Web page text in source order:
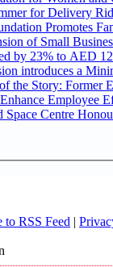
for Delivery
Promotes
of Small
by 23% to AED
introduces a
the Story: Former
Employee
Centre
to RSS Feed |